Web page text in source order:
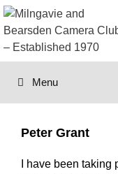
Skip
to
content
Menu
Peter Grant
I have been